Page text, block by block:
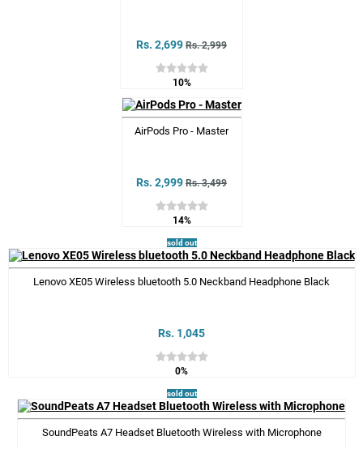
Rs. 2,699 Rs. 2,999
10%
AirPods Pro - Master
Rs. 2,999 Rs. 3,499
14%
sold out
Lenovo XE05 Wireless bluetooth 5.0 Neckband Headphone Black
Rs. 1,045
0%
sold out
SoundPeats A7 Headset Bluetooth Wireless with Microphone